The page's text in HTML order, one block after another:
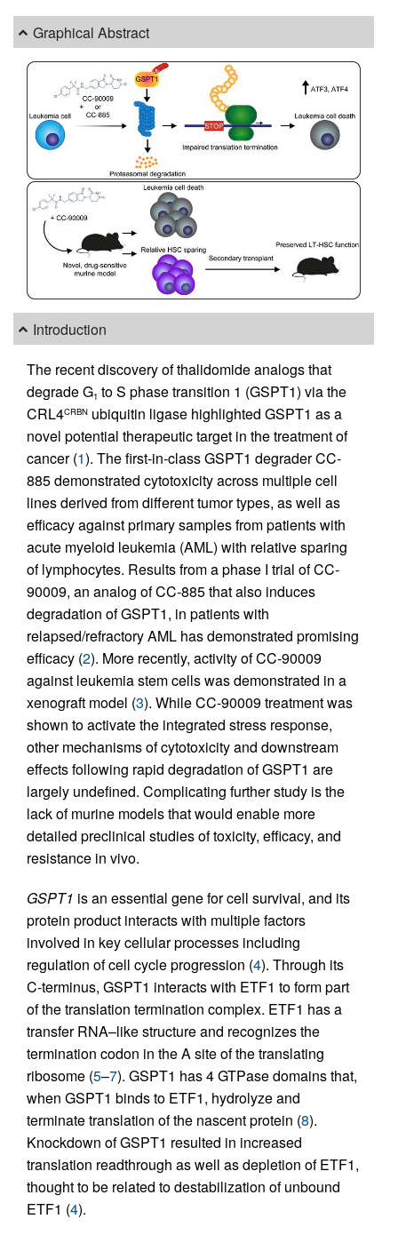
Graphical Abstract
Introduction
The recent discovery of thalidomide analogs that
degrade G1 to S phase transition 1 (GSPT1) via the
CRL4CRBN ubiquitin ligase highlighted GSPT1 as a
novel potential therapeutic target in the treatment of
cancer (1). The first-in-class GSPT1 degrader CC-
885 demonstrated cytotoxicity across multiple cell
lines derived from different tumor types, as well as
efficacy against primary samples from patients with
acute myeloid leukemia (AML) with relative sparing
of lymphocytes. Results from a phase I trial of CC-
90009, an analog of CC-885 that also induces
degradation of GSPT1, in patients with
relapsed/refractory AML has demonstrated promising
efficacy (2). More recently, activity of CC-90009
against leukemia stem cells was demonstrated in a
xenograft model (3). While CC-90009 treatment was
shown to activate the integrated stress response,
other mechanisms of cytotoxicity and downstream
effects following rapid degradation of GSPT1 are
largely undefined. Complicating further study is the
lack of murine models that would enable more
detailed preclinical studies of toxicity, efficacy, and
resistance in vivo.
GSPT1 is an essential gene for cell survival, and its
protein product interacts with multiple factors
involved in key cellular processes including
regulation of cell cycle progression (4). Through its
C-terminus, GSPT1 interacts with ETF1 to form part
of the translation termination complex. ETF1 has a
transfer RNA–like structure and recognizes the
termination codon in the A site of the translating
ribosome (5–7). GSPT1 has 4 GTPase domains that,
when GSPT1 binds to ETF1, hydrolyze and
terminate translation of the nascent protein (8).
Knockdown of GSPT1 resulted in increased
translation readthrough as well as depletion of ETF1,
thought to be related to destabilization of unbound
ETF1 (4).